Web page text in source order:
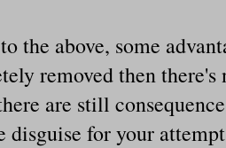
the above, some
removed then
are still
disguise for your